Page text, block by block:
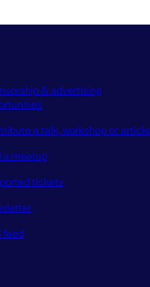
& advertising
a talk, workshop or article
a meetup
tickets
feed